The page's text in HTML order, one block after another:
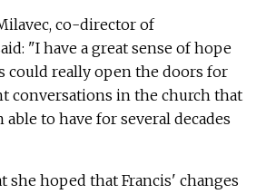
co-director of
"I have a great sense of hope
could really open the doors for
conversations in the church that
able to have for several decades
she hoped that Francis' changes